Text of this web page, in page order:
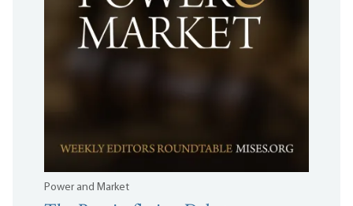
Power and Market